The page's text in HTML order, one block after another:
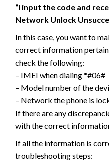
“I input the code and
Network Unlock
In this case, you want to
correct information
check the following:
– IMEI when dialing *#06#
– Model number of the
– Network the phone is
If there are any
with the correct
If all the information is
troubleshooting steps: